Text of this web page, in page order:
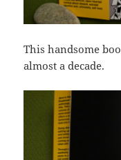
This handsome
almost a decade.